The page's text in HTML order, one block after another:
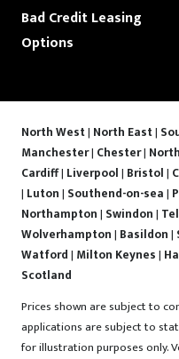
Bad Credit Leasing
Options
North West| North East|
Manchester| Chester|
Cardiff| Liverpool| Bristol|
| Luton| Southend-on-sea|
Northampton| Swindon|
Wolverhampton| Basildon|
Watford| Milton Keynes|
Scotland
Prices shown are subject to
applications are subject to
for illustration purposes only.